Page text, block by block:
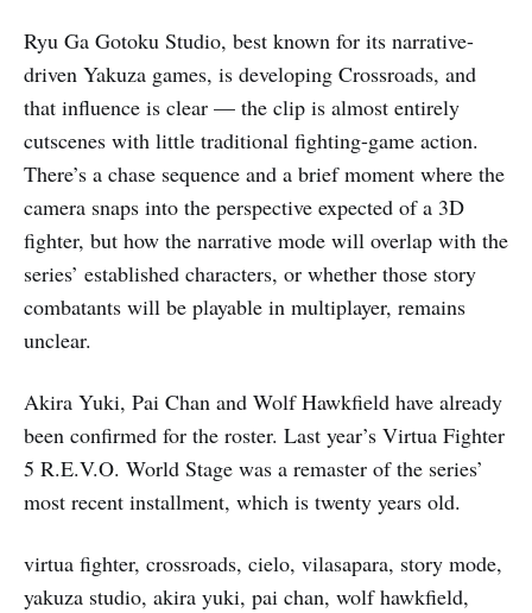
Ryu Ga Gotoku Studio, best known for its narrative-
driven Yakuza games, is developing Crossroads, and
that influence is clear — the clip is almost entirely
cutscenes with little traditional fighting-game action.
There’s a chase sequence and a brief moment where the
camera snaps into the perspective expected of a 3D
fighter, but how the narrative mode will overlap with the
series’ established characters, or whether those story
combatants will be playable in multiplayer, remains
unclear.
Akira Yuki, Pai Chan and Wolf Hawkfield have already
been confirmed for the roster. Last year’s Virtua Fighter
5 R.E.V.O. World Stage was a remaster of the series’
most recent installment, which is twenty years old.
virtua fighter, crossroads, cielo, vilasapara, story mode,
yakuza studio, akira yuki, pai chan, wolf hawkfield,